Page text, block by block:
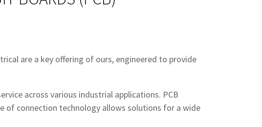
are a key offering of ours, engineered to provide
across various industrial applications. PCB
of connection technology allows solutions for a wide